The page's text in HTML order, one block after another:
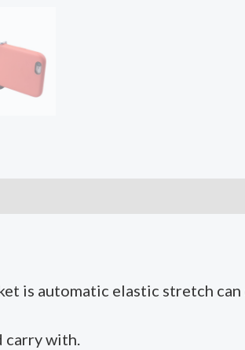
is automatic elastic stretch
carry with.